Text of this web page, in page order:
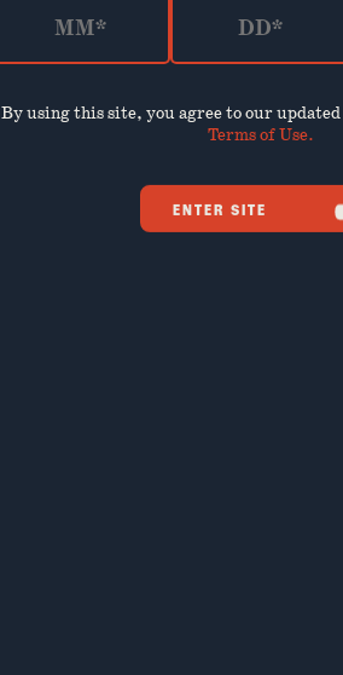
By using this site, you agree to our updated
Terms of Use.
ENTER SITE